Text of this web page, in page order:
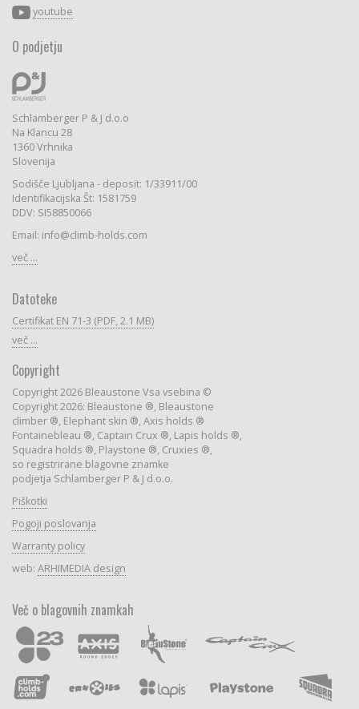
youtube
O podjetju
Schlamberger P & J d.o.o
Na Klancu 28
1360 Vrhnika
Slovenija
Sodišče Ljubljana - deposit: 1/33911/00
Identifikacijska Št: 1581759
DDV: SI58850066
Email: info@climb-holds.com
več ...
Datoteke
Certifikat EN 71-3 (PDF, 2.1 MB)
več ...
Copyright
Copyright 2026 Bleaustone Vsa vsebina ©
Copyright 2026: Bleaustone ®, Bleaustone
climber ®, Elephant skin ®, Axis holds ®
Fontainebleau ®, Captain Crux ®, Lapis holds ®,
Squadra holds ®, Playstone ®, Cruxies ®,
so registrirane blagovne znamke
podjetja Schlamberger P & J d.o.o.
Piškotki
Pogoji poslovanja
Warranty policy
web: ARHIMEDIA design
Več o blagovnih znamkah